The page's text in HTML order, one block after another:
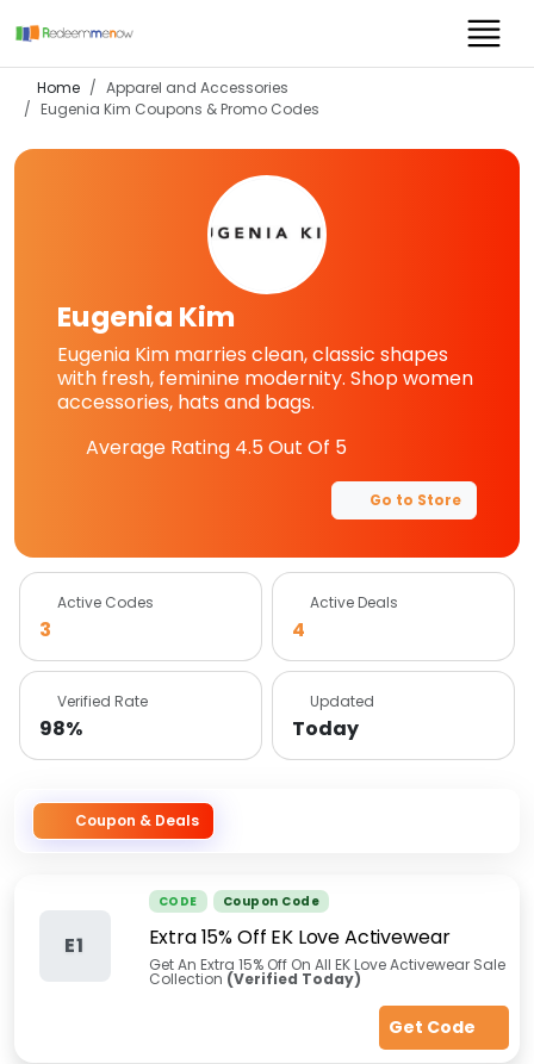
Home
Apparel and Accessories
Eugenia Kim Coupons & Promo Codes
Eugenia Kim
Eugenia Kim marries clean, classic shapes
with fresh, feminine modernity. Shop women
accessories, hats and bags.
Average Rating 4.5Out Of 5
Go to Store
Active Codes
3
Active Deals
4
Verified Rate
98%
Updated
Today
Coupon & Deals
E1
CODE Coupon Code
Extra 15% Off EK Love Activewear
Get An Extra 15% Off On All EK Love Activewear Sale
Collection (Verified Today)
Get Code